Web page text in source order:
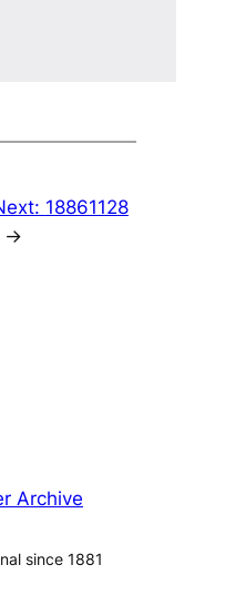
18861128
→
Archive
since 1881